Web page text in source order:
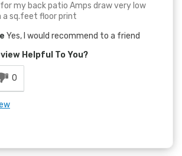
my back patio Amps draw very low
a sq.feet floor print
Yes, I would recommend to a friend
Helpful To You?
0